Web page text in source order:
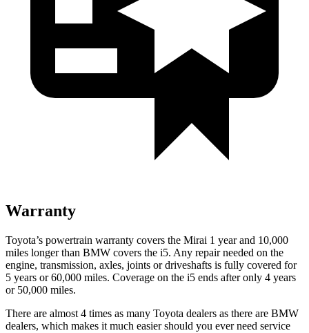
Warranty
Toyota’s powertrain warranty covers the Mirai 1 year and 10,000
miles longer than BMW covers the i5. Any repair needed on the
engine, transmission, axles, joints or driveshafts is fully covered for
5 years or 60,000 miles. Coverage on the i5 ends after only 4 years
or 50,000 miles.
There are almost 4 times as many Toyota dealers as there are BMW
dealers, which makes it much easier should you ever need service